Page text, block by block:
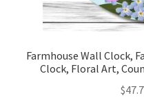
Farmhouse Wall Clock,
Clock, Floral Art,
$